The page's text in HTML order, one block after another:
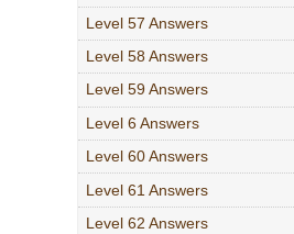
Level 57 Answers
Level 58 Answers
Level 59 Answers
Level 6 Answers
Level 60 Answers
Level 61 Answers
Level 62 Answers